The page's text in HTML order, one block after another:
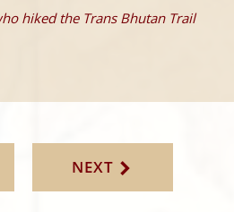
hiked the Trans Bhutan Trail
NEXT